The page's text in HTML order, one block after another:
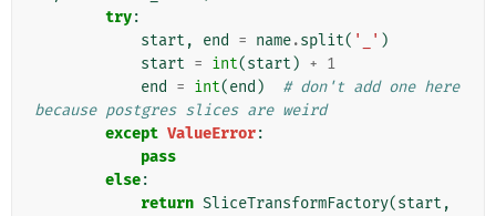
try:
start , end = name.split( '_' )
start = int(start ) + 1
end
= int(end )
# don't add one here
because postgres slices are weird
except ValueError:
pass
else:
return SliceTransformFactory(start ,